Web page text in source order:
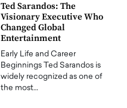
Ted Sarandos: The
Visionary Executive Who
Changed Global
Entertainment
Early Life and Career
Beginnings Ted Sarandos is
widely recognized as one of
the most…